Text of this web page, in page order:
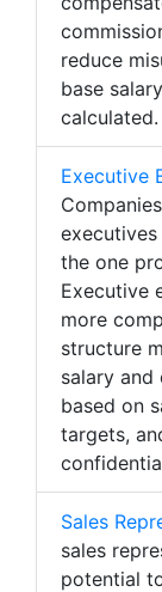
reduce
base
calculated.
Executive
the one
Executive
more
structure
salary and
based on
targets,
Sales
sales
potential